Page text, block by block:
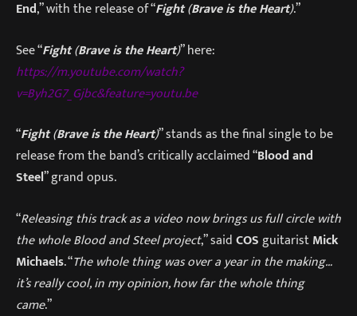
End,” with the release of “Fight(Brave is the Heart).”
See “Fight(Brave is the Heart)” here:
https://m.youtube.com/watch?
v=Byh2G7_Gjbc&feature=youtu.be
“Fight(Brave is the Heart)” stands as the final single to be
release from the band’s critically acclaimed “Blood and
Steel” grand opus.
“Releasing this track as a video now brings us full circle with
the whole Blood and Steel project,” saidCOSguitaristMick
Michaels. “The whole thing was over a year in the making…
it’s really cool, in my opinion, how far the whole thing
came.”